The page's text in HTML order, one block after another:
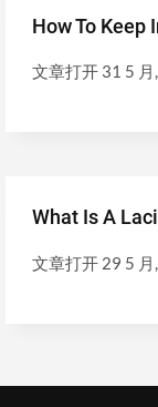
How To
文章打开 31 5
What Is A
文章打开 29 5